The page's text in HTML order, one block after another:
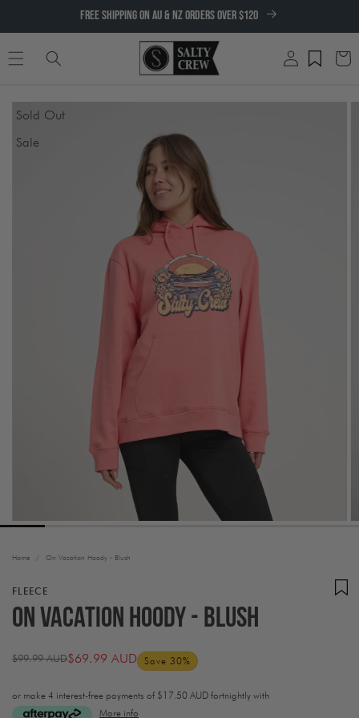
CONTENT
FREE SHIPPING ON AU & NZ ORDERS OVER $120
Log
in
Cart
Sold Out
Sale
SKIP TO
PRODUCT
INFORMATION
Home / On Vacation Hoody - Blush
FLEECE
On Vacation Hoody - Blush
Regular
$99.99 AUD
Sale
$69.99 AUD Save 30%
or make 4 interest-free payments of $17.50 AUD fortnightly with
More info